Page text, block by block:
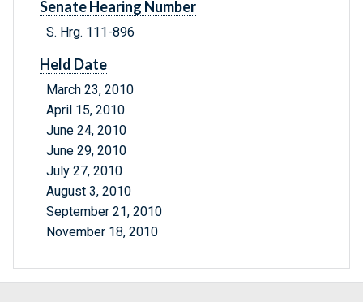
Senate Hearing Number
S. Hrg. 111-896
Held Date
March 23, 2010
April 15, 2010
June 24, 2010
June 29, 2010
July 27, 2010
August 3, 2010
September 21, 2010
November 18, 2010